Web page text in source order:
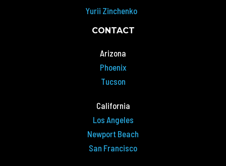
Yurii Zinchenko
CONTACT
Arizona
Phoenix
Tucson
California
Los Angeles
Newport Beach
San Francisco